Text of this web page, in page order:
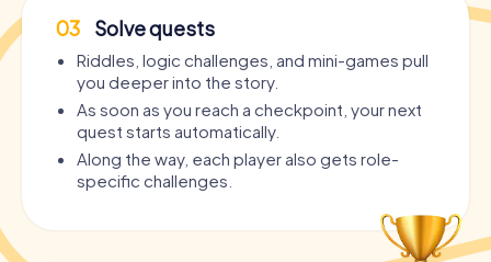
03 Solve quests
Riddles, logic challenges, and mini-games pull
you deeper into the story.
As soon as you reach a checkpoint, your next
quest starts automatically.
Along the way, each player also gets role-
specific challenges.